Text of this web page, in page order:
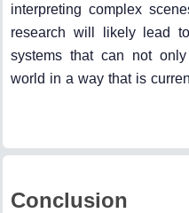
interpreting complex
research will likely lead
systems that can not
world in a way that is
Conclusion